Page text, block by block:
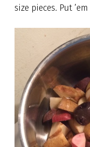
size pieces. Put